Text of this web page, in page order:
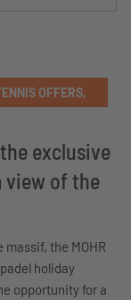
OFFERS,
exclusive
view of the
the MOHR
holiday
opportunity for a